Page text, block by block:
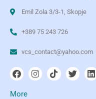
Emil Zola 3/3-1, Skopje
+389 75 243 726
vcs_contact@yahoo.com
More